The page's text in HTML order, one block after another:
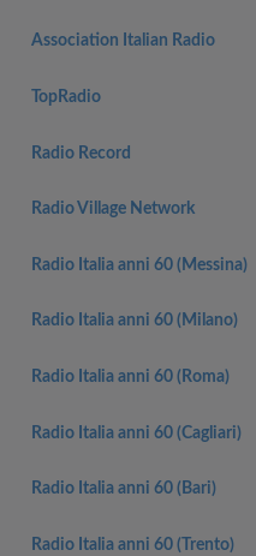
Association Italian Radio
TopRadio
Radio Record
Radio Village Network
Radio Italia anni 60 (Messina)
Radio Italia anni 60 (Milano)
Radio Italia anni 60 (Roma)
Radio Italia anni 60 (Cagliari)
Radio Italia anni 60 (Bari)
Radio Italia anni 60 (Trento)